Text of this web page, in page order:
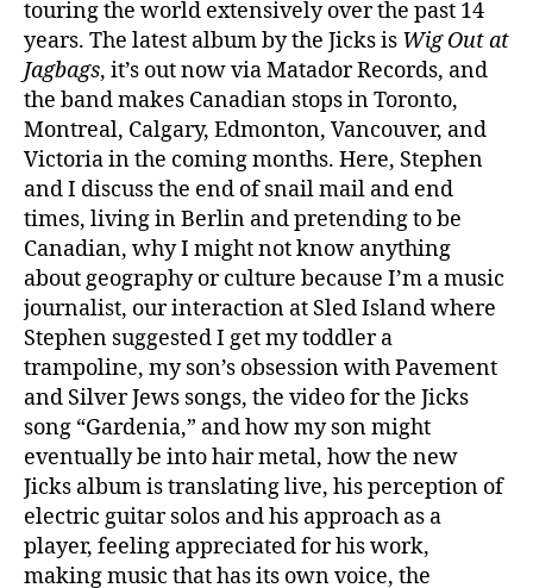
touring the world extensively over the past 14
years. The latest album by the Jicks is Wig Out at
Jagbags, it’s out now via Matador Records, and
the band makes Canadian stops in Toronto,
Montreal, Calgary, Edmonton, Vancouver, and
Victoria in the coming months. Here, Stephen
and I discuss the end of snail mail and end
times, living in Berlin and pretending to be
Canadian, why I might not know anything
about geography or culture because I’m a music
journalist, our interaction at Sled Island where
Stephen suggested I get my toddler a
trampoline, my son’s obsession with Pavement
and Silver Jews songs, the video for the Jicks
song “Gardenia,” and how my son might
eventually be into hair metal, how the new
Jicks album is translating live, his perception of
electric guitar solos and his approach as a
player, feeling appreciated for his work,
making music that has its own voice, the